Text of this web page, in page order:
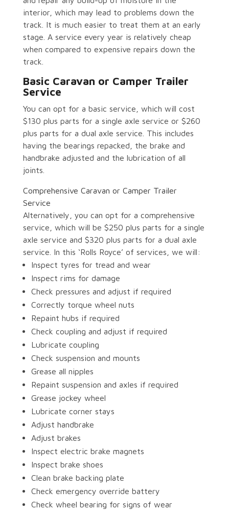
interior, which may lead to problems down the
track. It is much easier to treat them at an early
stage. A service every year is relatively cheap
when compared to expensive repairs down the
track.
Basic Caravan or Camper Trailer
Service
You can opt for a basic service, which will cost
$130 plus parts for a single axle service or $260
plus parts for a dual axle service. This includes
having the bearings repacked, the brake and
handbrake adjusted and the lubrication of all
joints.
Comprehensive Caravan or Camper Trailer
Service
Alternatively, you can opt for a comprehensive
service, which will be $250 plus parts for a single
axle service and $320 plus parts for a dual axle
service. In this ‘Rolls Royce’ of services, we will:
Inspect tyres for tread and wear
Inspect rims for damage
Check pressures and adjust if required
Correctly torque wheel nuts
Repaint hubs if required
Check coupling and adjust if required
Lubricate coupling
Check suspension and mounts
Grease all nipples
Repaint suspension and axles if required
Grease jockey wheel
Lubricate corner stays
Adjust handbrake
Adjust brakes
Inspect electric brake magnets
Inspect brake shoes
Clean brake backing plate
Check emergency override battery
Check wheel bearing for signs of wear